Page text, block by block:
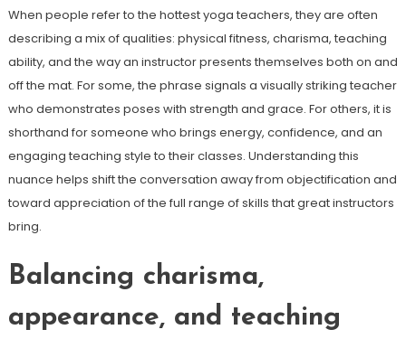
When people refer to the hottest yoga teachers, they are often
describing a mix of qualities: physical fitness, charisma, teaching
ability, and the way an instructor presents themselves both on and
off the mat. For some, the phrase signals a visually striking teacher
who demonstrates poses with strength and grace. For others, it is
shorthand for someone who brings energy, confidence, and an
engaging teaching style to their classes. Understanding this
nuance helps shift the conversation away from objectification and
toward appreciation of the full range of skills that great instructors
bring.
Balancing charisma,
appearance, and teaching